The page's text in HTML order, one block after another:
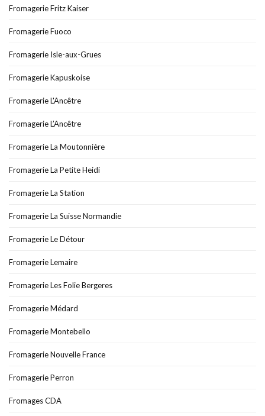
Fromagerie Fritz Kaiser
Fromagerie Fuoco
Fromagerie Isle-aux-Grues
Fromagerie Kapuskoise
Fromagerie L'Ancêtre
Fromagerie L’Ancêtre
Fromagerie La Moutonnière
Fromagerie La Petite Heidi
Fromagerie La Station
Fromagerie La Suisse Normandie
Fromagerie Le Détour
Fromagerie Lemaire
Fromagerie Les Folie Bergeres
Fromagerie Médard
Fromagerie Montebello
Fromagerie Nouvelle France
Fromagerie Perron
Fromages CDA